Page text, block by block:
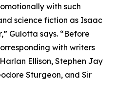
with such
science fiction as Isaac
Gulotta says. “Before
with writers
Ellison, Stephen Jay
Sturgeon, and Sir